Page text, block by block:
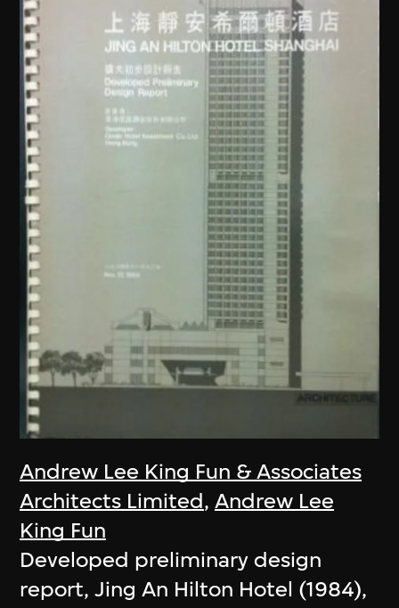
Andrew Lee King Fun & Associates
Architects Limited,Andrew Lee
King Fun
Developed preliminary design
report, Jing An Hilton Hotel (1984),